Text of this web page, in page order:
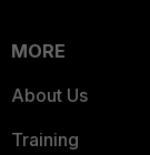
MORE
About Us
Training